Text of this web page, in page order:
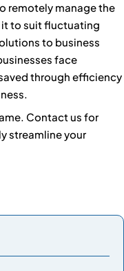
remotely manage the
it to suit fluctuating
to business
face
through efficiency
Contact us for
streamline your